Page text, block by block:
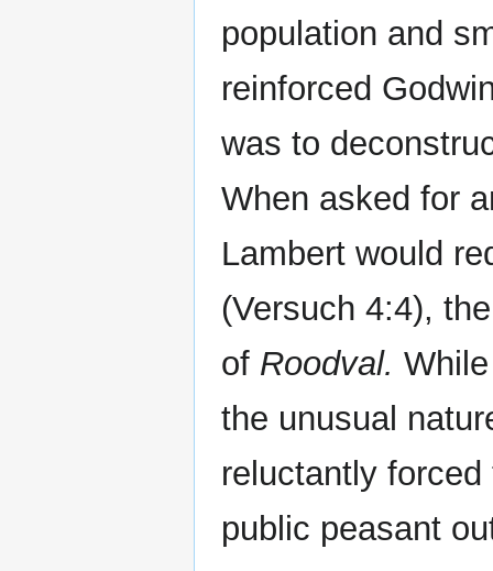
population and
reinforced
was to
When asked for
Lambert would
(Versuch 4:4),
of Roodval.
the unusual
reluctantly
public peasant